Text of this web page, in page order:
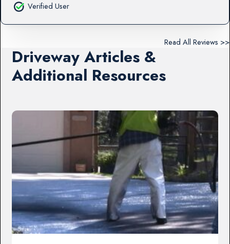
Verified User
Read All Reviews >>
Driveway Articles &
Additional Resources